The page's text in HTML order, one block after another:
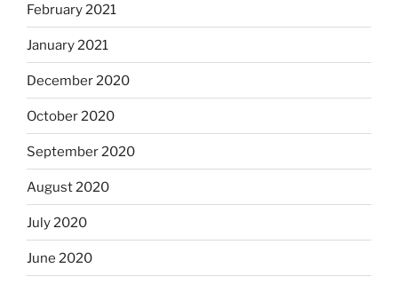
February 2021
January 2021
December 2020
October 2020
September 2020
August 2020
July 2020
June 2020